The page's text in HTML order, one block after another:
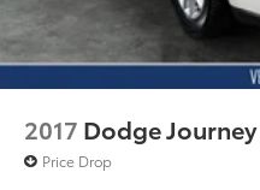
2017 Dodge Journey
Price Drop